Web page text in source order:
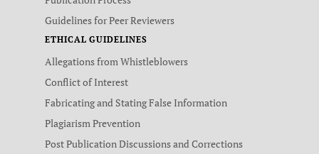
Guidelines for Peer Reviewers
ETHICAL GUIDELINES
Allegations from Whistleblowers
Conflict of Interest
Fabricating and Stating False Information
Plagiarism Prevention
Post Publication Discussions and Corrections